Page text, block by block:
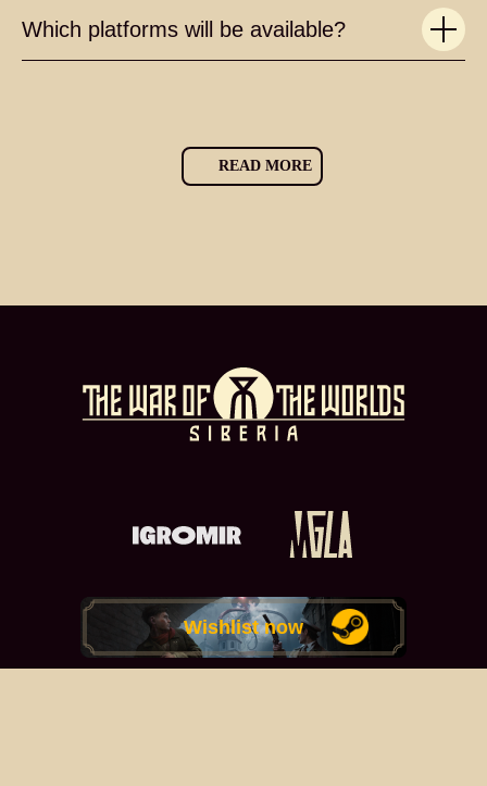
Wishlist now
Which platforms will be available?
READ MORE